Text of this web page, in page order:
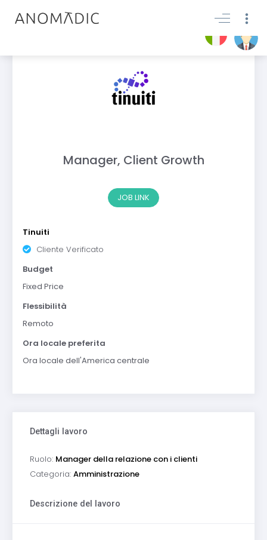
Manager, Client Growth
JOB LINK
Tinuiti
Cliente Verificato
Budget
Fixed Price
Flessibilità
Remoto
Ora locale preferita
Ora locale dell'America centrale
Dettagli lavoro
Ruolo: Manager della relazione con i clienti
Categoria: Amministrazione
Descrizione del lavoro